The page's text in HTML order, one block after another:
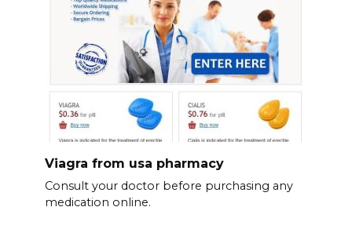
Viagra from usa pharmacy
Consult your doctor before purchasing any
medication online.